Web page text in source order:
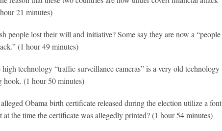
21 minutes)
people lost their will and initiative? Some say they are now a “people
(1 hour 49 minutes)
high technology “traffic surveillance cameras” is a very old technology
(1 hour 50 minutes)
Obama birth certificate released during the election utilize a font
at the time the certificate was allegedly printed? (1 hour 54 minutes)